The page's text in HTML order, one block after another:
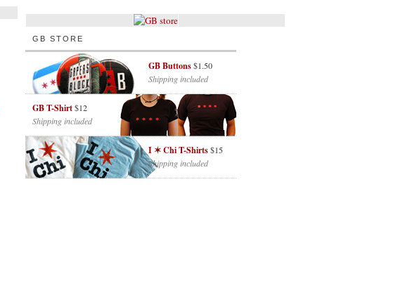
GB STORE
GB Buttons$1.50
Shipping included
GB T-Shirt$12
Shipping included
I ✶ Chi T-Shirts$15
Shipping included